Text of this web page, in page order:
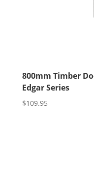
800mm Timber
Edgar Series
$109.95